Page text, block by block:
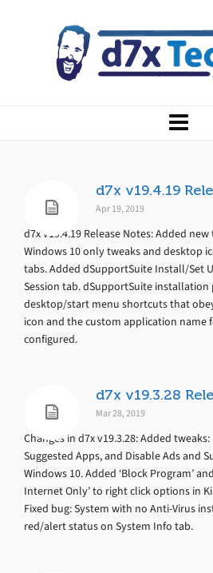
d7x v19.4.19
Apr 19, 2019
d7x v19.4.19 Release Notes: Added
Windows 10 only tweaks and desktop
tabs. Added dSupportSuite Install/Set
Session tab. dSupportSuite installation
desktop/start menu shortcuts that
icon and the custom application name
configured.
d7x v19.3.28
Mar 28, 2019
Changes in d7x v19.3.28: Added
Suggested Apps, and Disable Ads and
Windows 10. Added ‘Block Program’
Internet Only’ to right click options in
Fixed bug: System with no Anti-Virus
red/alert status on System Info tab.